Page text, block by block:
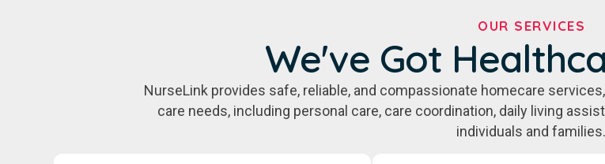
OUR SERVICES
We've Got
NurseLink provides safe, reliable, and compassionate homecare
care needs, including personal care, care coordination, daily living
individuals and families.